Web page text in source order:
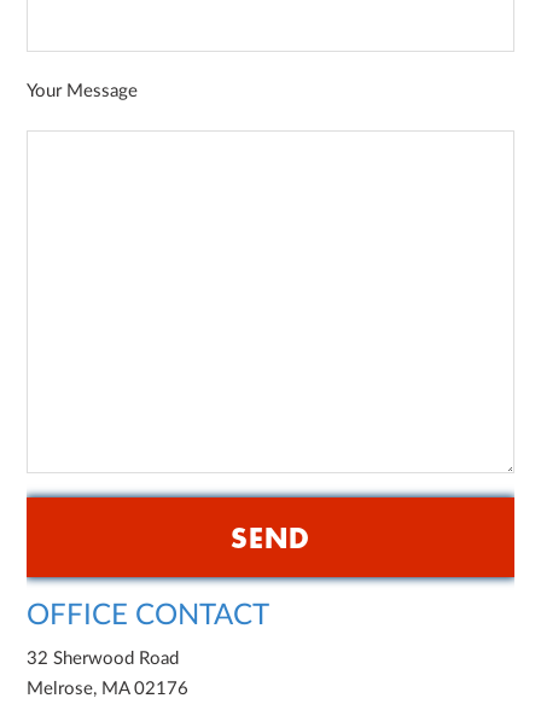
Your Message
OFFICE CONTACT
32 Sherwood Road
Melrose, MA 02176